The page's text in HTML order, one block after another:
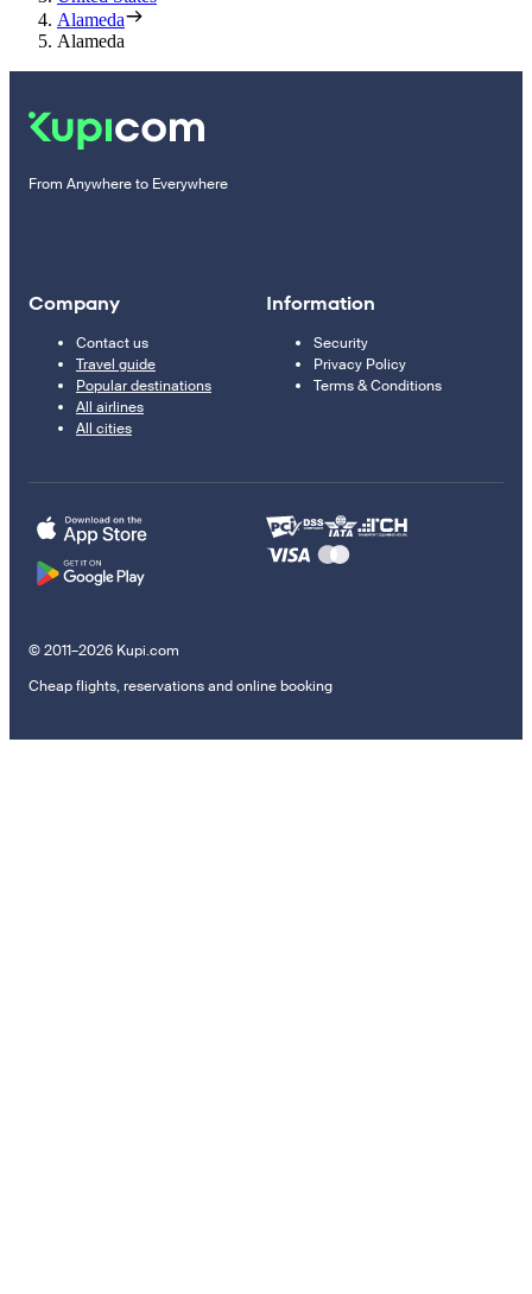
Alameda
Alameda
From Anywhere to Everywhere
Company
Contact us
Travel guide
Popular destinations
All airlines
All cities
Information
Security
Privacy Policy
Terms & Conditions
© 2011–2026 Kupi.com
Cheap flights, reservations and online booking